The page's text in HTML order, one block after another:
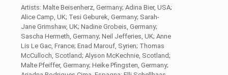
Artists: Malte Beisenherz, Germany; Adina Bier, USA;
Alice Camp, UK; Tesi Geburek, Germany; Sarah-
Jane Grimshaw, UK; Nadine Grobeis, Germany;
Sascha Hermeth, Germany; Neil Jefferies, UK; Anne
Lis Le Gac, France; Enad Marouf, Syrien; Thomas
McCulloch, Scotland; Alyson McKechnie, Scotland;
Malte Pfeiffer, Germany; Heike Pfingsten, Germany;